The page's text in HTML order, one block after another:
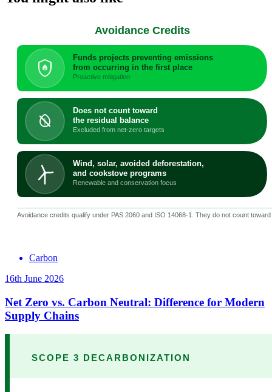
Carbon
16th June 2026
Net Zero vs. Carbon Neutral: Difference for Modern
Supply Chains